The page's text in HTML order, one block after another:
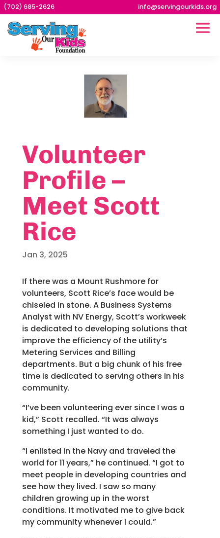
(702) 685-2626 info@servingourkids.org
Volunteer
Profile –
Meet Scott
Rice
Jan 3, 2025
If there was a Mount Rushmore for
volunteers, Scott Rice’s face would be
chiseled in stone. A Business Systems
Analyst with NV Energy, Scott’s workweek
is dedicated to developing solutions that
improve the efficiency of the utility’s
Metering Services and Billing
departments. But a big chunk of his free
time is dedicated to serving others in his
community.
“I’ve been volunteering ever since I was a
kid,” Scott recalled. “It was always
something I just wanted to do.
“I enlisted in the Navy and traveled the
world for 11 years,” he continued. “I got to
meet people in developing countries and
see how they lived. I saw so many
children growing up in the worst
conditions. It motivated me to give back
my community whenever I could.”